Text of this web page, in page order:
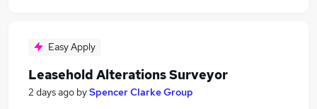
Easy Apply
Leasehold Alterations Surveyor
2 days ago bySpencer Clarke Group